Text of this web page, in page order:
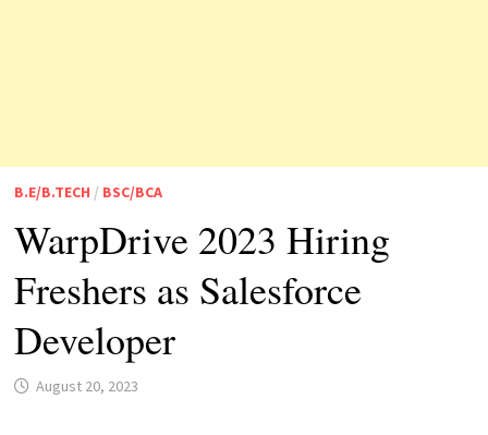
B.E/B.TECH / BSC/BCA
WarpDrive 2023 Hiring
Freshers as Salesforce
Developer
August 20, 2023